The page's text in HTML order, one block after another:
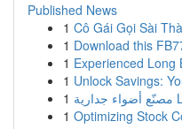
Published News
1 Cô Gái Gọi Sài
1 Download this
1 Experienced Long
1 Unlock Savings:
1
1 Optimizing Stock